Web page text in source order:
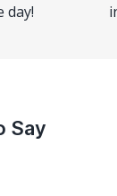
day!
Say